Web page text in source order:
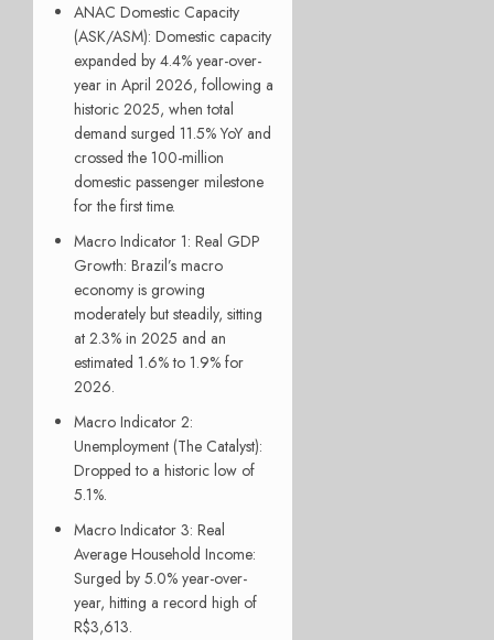
ANAC Domestic Capacity
(ASK/ASM): Domestic capacity
expanded by 4.4% year-over-
year in April 2026, following a
historic 2025, when total
demand surged 11.5% YoY and
crossed the 100-million
domestic passenger milestone
for the first time.
Macro Indicator 1: Real GDP
Growth: Brazil’s macro
economy is growing
moderately but steadily, sitting
at 2.3% in 2025 and an
estimated 1.6% to 1.9% for
2026.
Macro Indicator 2:
Unemployment (The Catalyst):
Dropped to a historic low of
5.1%.
Macro Indicator 3: Real
Average Household Income:
Surged by 5.0% year-over-
year, hitting a record high of
R$3,613.